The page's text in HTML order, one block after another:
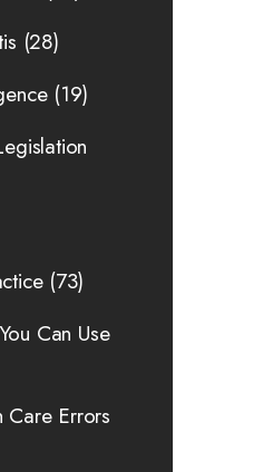
(28)
(19)
(73)
Can Use
Errors